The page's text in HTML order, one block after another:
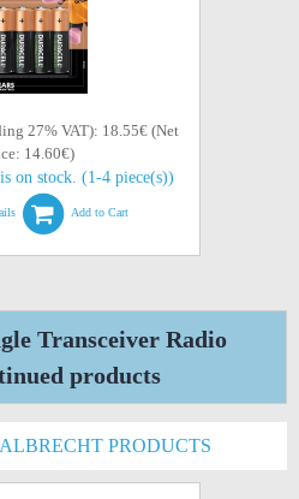
27% VAT): 18.55€ (Net
14.60€)
on stock. (1-4 piece(s))
Add to Cart
Transceiver Radio
products
PRODUCTS